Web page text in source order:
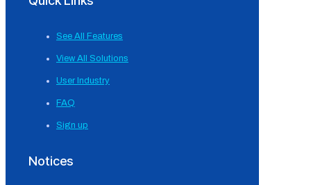
See All Features
View All Solutions
User Industry
FAQ
Sign up
Notices